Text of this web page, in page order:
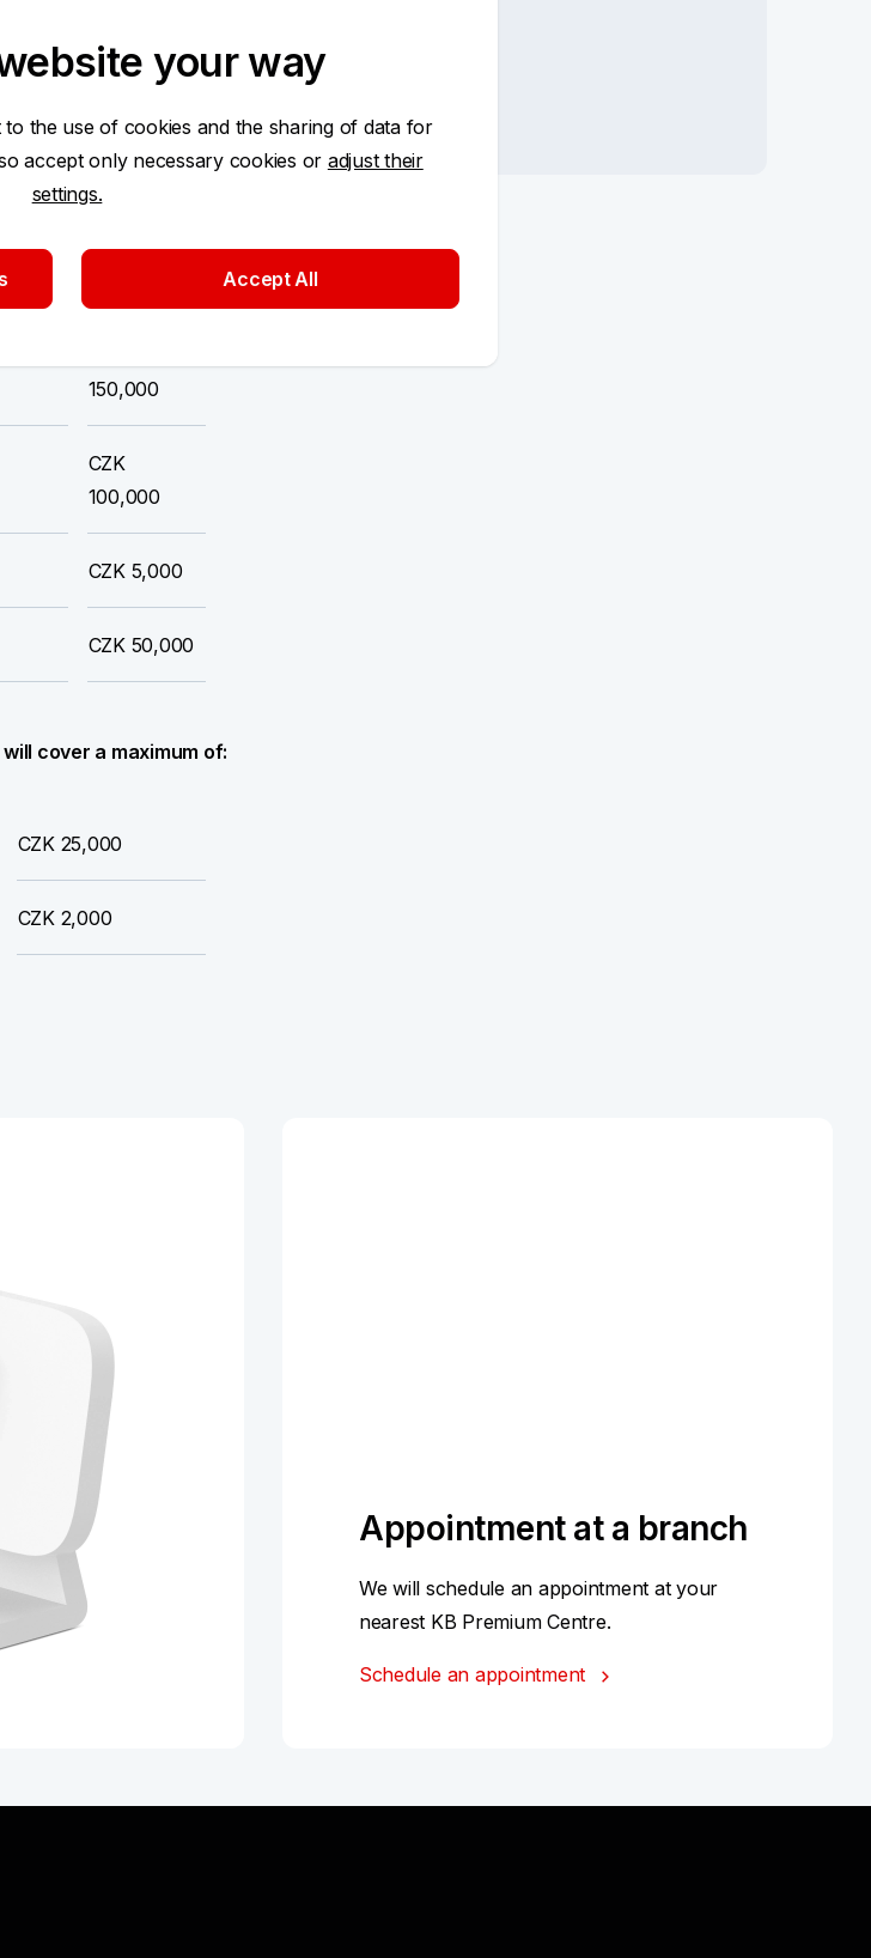
Delivery of a new payment card abroad
Issue of a duplicate payment card by KB
Delivery of cash after theft of cash and card
150,000
CZK
100,000
CZK 5,000
CZK 50,000
cover a maximum of:
CZK 25,000
CZK 2,000
Appointment at a branch
We will schedule an appointment at your
nearest KB Premium Centre.
Schedule an appointment
your way
the use of cookies and the sharing of data for
accept only necessary cookies or adjust their
settings.
Accept All